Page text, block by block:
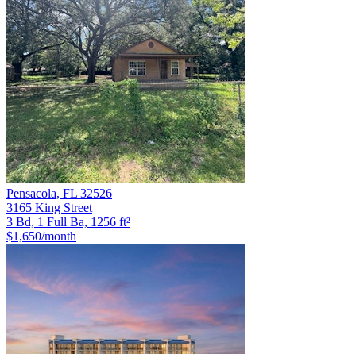
Pensacola, FL 32526
3165 King Street
3 Bd, 1 Full Ba, 1256 ft²
$1,650/month